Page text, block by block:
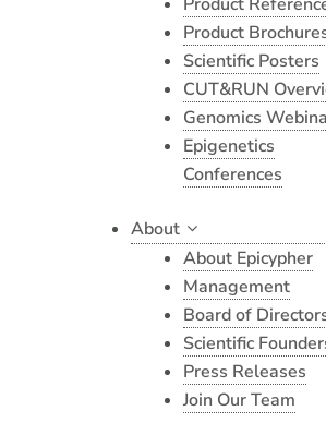
Product
Scientific Posters
CUT&RUN
Genomics
Epigenetics
Conferences
About
About Epicypher
Management
Board of
Scientific
Press Releases
Join Our Team